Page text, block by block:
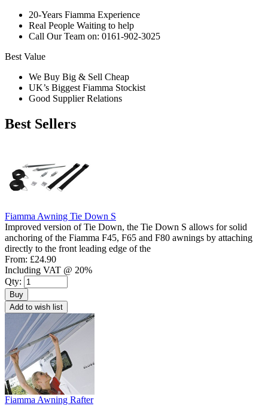
20-Years Fiamma Experience
Real People Waiting to help
Call Our Team on: 0161-902-3025
Best Value
We Buy Big & Sell Cheap
UK’s Biggest Fiamma Stockist
Good Supplier Relations
Best Sellers
Fiamma Awning Tie Down S
Improved version of Tie Down, the Tie Down S allows for solid
anchoring of the Fiamma F45, F65 and F80 awnings by attaching
directly to the front leading edge of the
From: £24.90
Including VAT @ 20%
Qty:
Buy
Add to wish list
Fiamma Awning Rafter